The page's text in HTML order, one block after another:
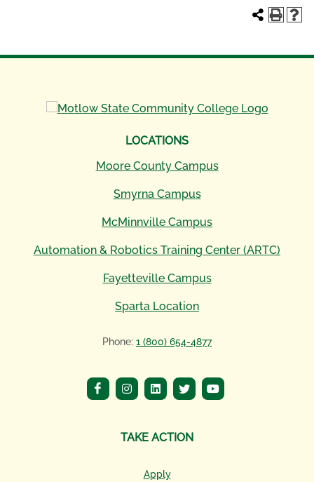
LOCATIONS
Moore County Campus
Smyrna Campus
McMinnville Campus
Automation & Robotics Training Center (ARTC)
Fayetteville Campus
Sparta Location
Phone: 1 (800) 654-4877
TAKE ACTION
Apply